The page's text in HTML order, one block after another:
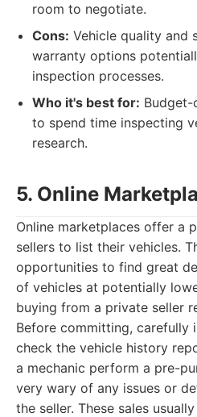
room to negotiate.
Cons: Vehicle quality and
warranty options
inspection processes.
Who it's best for: Budget-
to spend time inspecting
research.
5. Online
Online marketplaces offer a
sellers to list their vehicles.
opportunities to find great
of vehicles at potentially
buying from a private seller
Before committing, carefully
check the vehicle history
a mechanic perform a pre-
very wary of any issues or
the seller. These sales